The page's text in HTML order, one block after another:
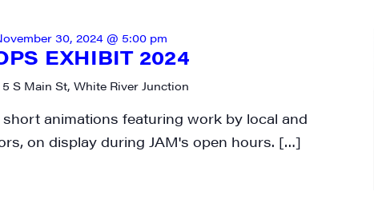
EXHIBIT 2024
30, 2024 @ 5:00 pm
5 S Main St, White River Junction
animations featuring work by local and
on display during JAM's open hours. […]